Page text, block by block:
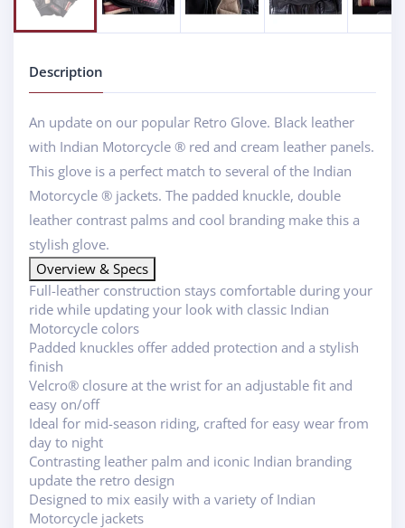
Next
Description
An update on our popular Retro Glove. Black leather
with Indian Motorcycle ® red and cream leather panels.
This glove is a perfect match to several of the Indian
Motorcycle ® jackets. The padded knuckle, double
leather contrast palms and cool branding make this a
stylish glove.
Overview & Specs
Full-leather construction stays comfortable during your
ride while updating your look with classic Indian
Motorcycle colors
Padded knuckles offer added protection and a stylish
finish
Velcro® closure at the wrist for an adjustable fit and
easy on/off
Ideal for mid-season riding, crafted for easy wear from
day to night
Contrasting leather palm and iconic Indian branding
update the retro design
Designed to mix easily with a variety of Indian
Motorcycle jackets